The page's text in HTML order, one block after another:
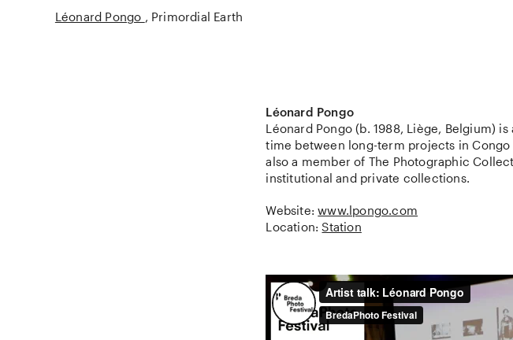
Léonard Pongo Primordial Earth
Léonard Pongo
Léonard Pongo (b. 1988, Liège, Belgium)
time between long-term projects in Congo
also a member of The Photographic
institutional and private collections.
Website:www.lpongo.com
Location:Station